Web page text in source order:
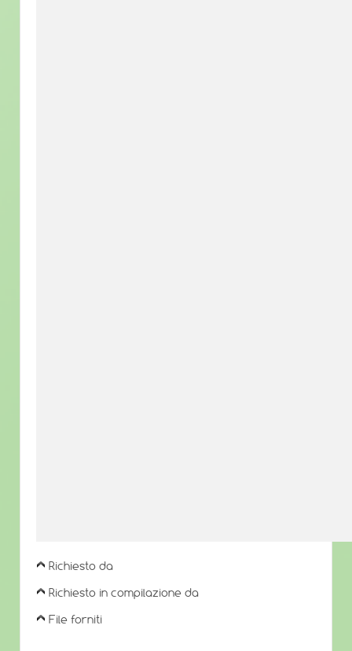
Richiesto da
Richiesto in compilazione da
File forniti